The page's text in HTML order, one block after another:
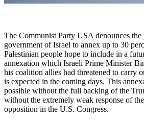
The Communist Party USA denounces the
government of Israel to annex up to 30
Palestinian people hope to include in a
annexation which Israeli Prime Minister
his coalition allies had threatened to carry
is expected in the coming days. This
possible without the full backing of the
without the extremely weak response of
opposition in the U.S. Congress.